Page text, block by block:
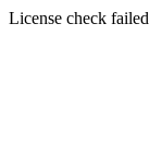
License check failed